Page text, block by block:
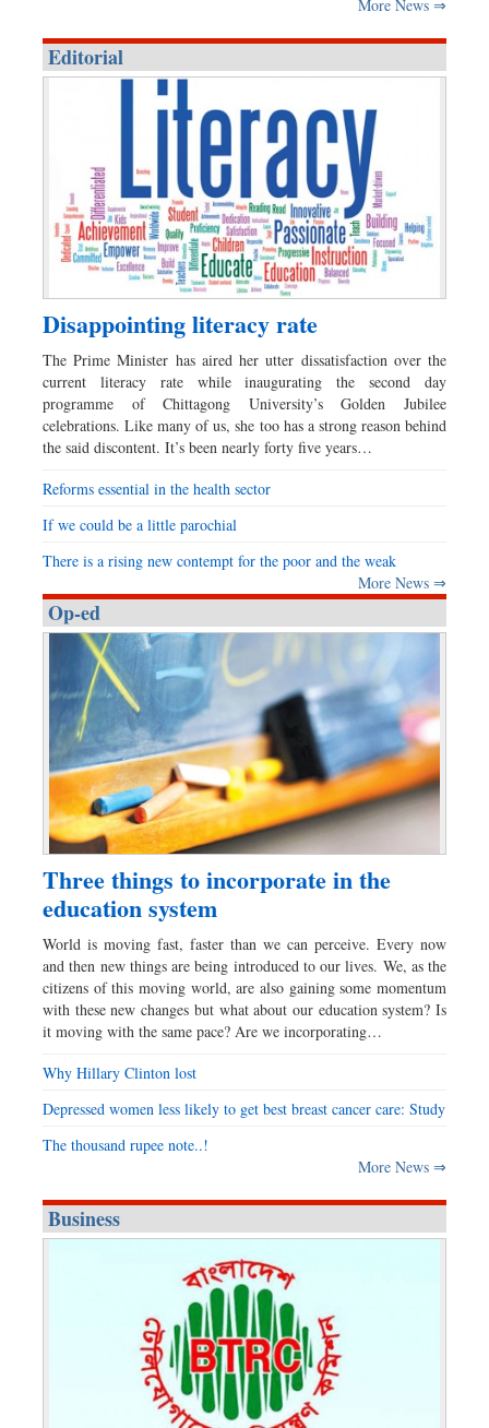
More News ⇒
Editorial
Disappointing literacy rate
The Prime Minister has aired her utter dissatisfaction over the
current literacy rate while inaugurating the second day
programme of Chittagong University’s Golden Jubilee
celebrations. Like many of us, she too has a strong reason behind
the said discontent. It’s been nearly forty five years…
Reforms essential in the health sector
If we could be a little parochial
There is a rising new contempt for the poor and the weak
More News ⇒
Op-ed
Three things to incorporate in the
education system
World is moving fast, faster than we can perceive. Every now
and then new things are being introduced to our lives. We, as the
citizens of this moving world, are also gaining some momentum
with these new changes but what about our education system? Is
it moving with the same pace? Are we incorporating…
Why Hillary Clinton lost
Depressed women less likely to get best breast cancer care: Study
The thousand rupee note..!
More News ⇒
Business